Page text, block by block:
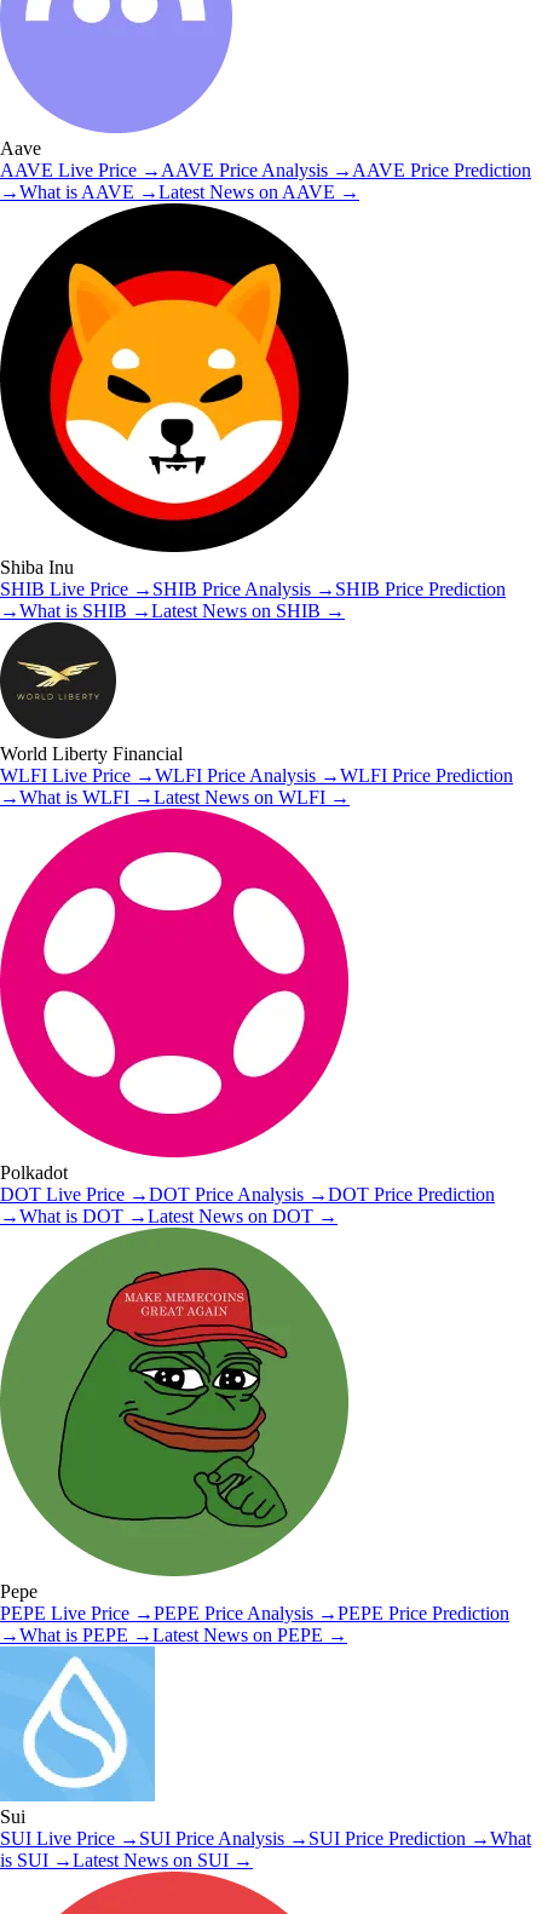
Aave
AAVE Live Price → AAVE Price Analysis → AAVE Price Prediction
→What is AAVE →Latest News on AAVE →
Shiba Inu
SHIB Live Price → SHIB Price Analysis → SHIB Price Prediction
→What is SHIB →Latest News on SHIB →
World Liberty Financial
WLFI Live Price →WLFI Price Analysis →WLFI Price Prediction
→What is WLFI →Latest News on WLFI →
Polkadot
DOT Live Price →DOT Price Analysis →DOT Price Prediction
→What is DOT →Latest News on DOT →
Pepe
PEPE Live Price →PEPE Price Analysis →PEPE Price Prediction
→What is PEPE →Latest News on PEPE →
Sui
SUI Live Price → SUI Price Analysis → SUI Price Prediction →What
is SUI →Latest News on SUI →